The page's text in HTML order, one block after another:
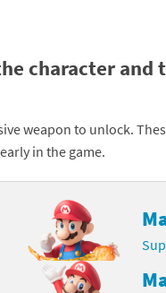
character and
weapon to unlock.
in the game.